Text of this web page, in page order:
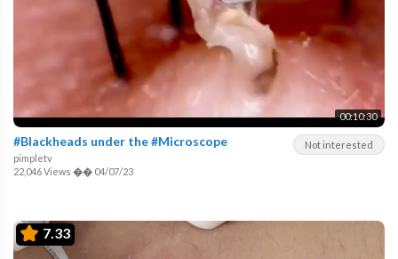
00:10:30
Not interested
#Blackheads under the #Microscope
pimpletv
22,046 Views �� 04/07/23
7.33